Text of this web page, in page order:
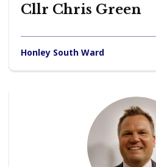
Cllr Chris Green
Honley South Ward